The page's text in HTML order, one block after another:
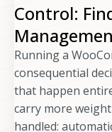
Control:
Running a
consequential
that happen
carry more
handled: